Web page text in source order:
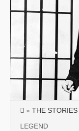
» THE STORIES
LEGEND